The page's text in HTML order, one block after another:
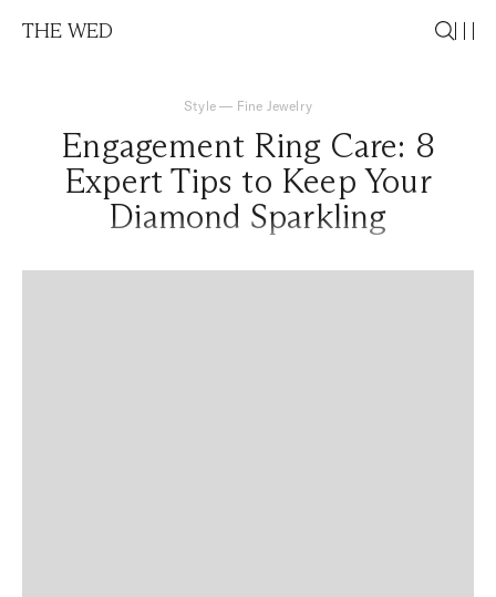
THE WED
Style— Fine Jewelry
Engagement Ring Care: 8
Expert Tips to Keep Your
Diamond Sparkling